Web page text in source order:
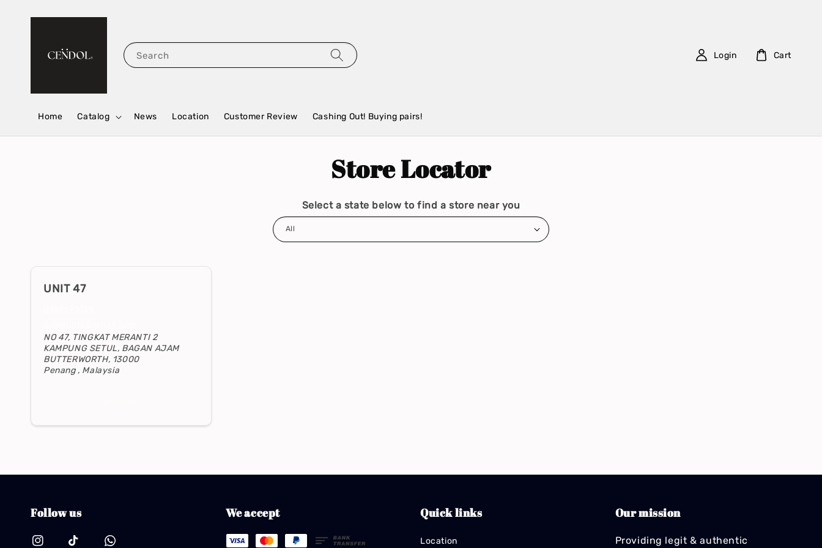
Search
Home Catalog News Location Customer Review Cashing Out! Buying pairs!
Login Cart
Store Locator
Select a state below to find a store near you
UNIT 47
NO 47, TINGKAT MERANTI 2
KAMPUNG SETUL, BAGAN AJAM
BUTTERWORTH, 13000
Penang , Malaysia
Follow us We accept Quick links
Location
Our mission
Providing legit & authentic